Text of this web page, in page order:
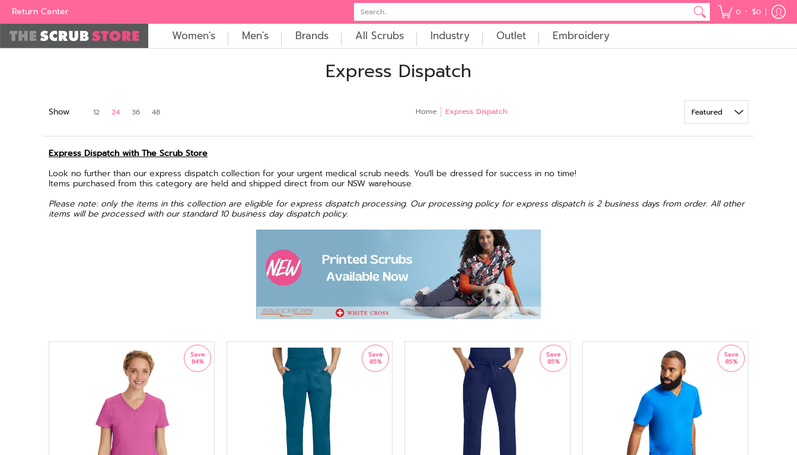
Return Center 0 • $0
Women's Men's Brands All Scrubs Industry Outlet Embroidery
Express Dispatch
Show 12 24 36 48 Home Express Dispatch
Express Dispatch with The Scrub Store
Look no further than our express dispatch collection for your urgent medical scrub needs. You'll be dressed for success in no time!
Items purchased from this category are held and shipped direct from our NSW warehouse.
Please note: only the items in this collection are eligible for express dispatch processing. Our processing policy for express dispatch is 2 business days from order. All other
items will be processed with our standard 10 business day dispatch policy.
Save
84%
Save
85%
Save
85%
Save
85%